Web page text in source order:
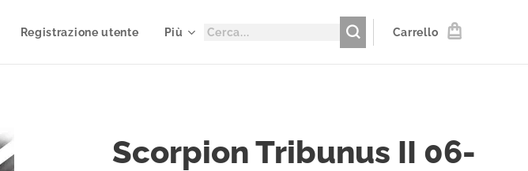
Registrazione utente Più Carrello
Scorpion Tribunus II 06-